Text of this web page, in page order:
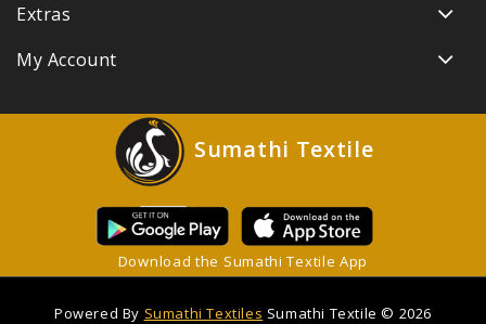
Extras
My Account
Sumathi Textile
Download the Sumathi Textile App
Powered By Sumathi Textiles Sumathi Textile © 2026